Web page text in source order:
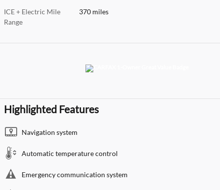
ICE + Electric Mile
Range
370 miles
Highlighted Features
Navigation system
Automatic temperature control
Emergency communication system